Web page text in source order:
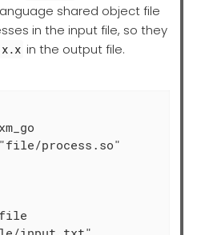
shared object file
in the input file, so they
in the output file.